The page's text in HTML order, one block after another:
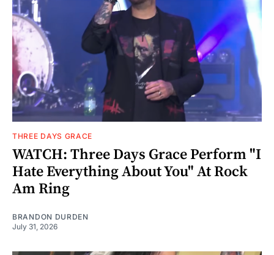
THREE DAYS GRACE
WATCH: Three Days Grace Perform "I
Hate Everything About You" At Rock
Am Ring
BRANDON DURDEN
July 31, 2026